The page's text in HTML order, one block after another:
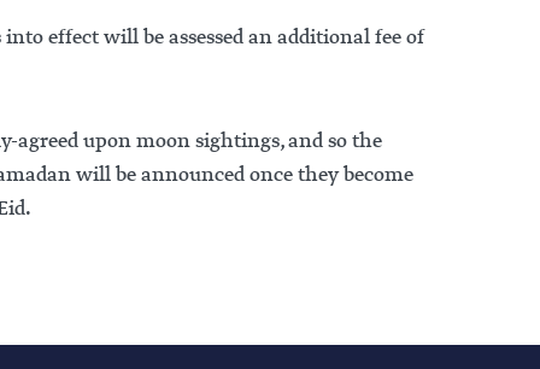
effect will be assessed an additional fee of
agreed upon moon sightings, and so the
will be announced once they become